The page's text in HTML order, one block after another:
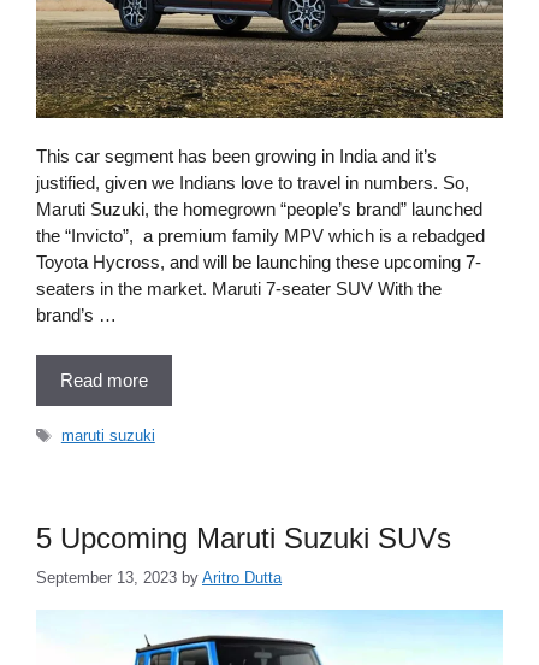
This car segment has been growing in India and it’s
justified, given we Indians love to travel in numbers. So,
Maruti Suzuki, the homegrown “people’s brand” launched
the “Invicto”, a premium family MPV which is a rebadged
Toyota Hycross, and will be launching these upcoming 7-
seaters in the market. Maruti 7-seater SUV With the
brand’s …
Read more
Tags
maruti suzuki
5 Upcoming Maruti Suzuki SUVs
September 13, 2023 by Aritro Dutta